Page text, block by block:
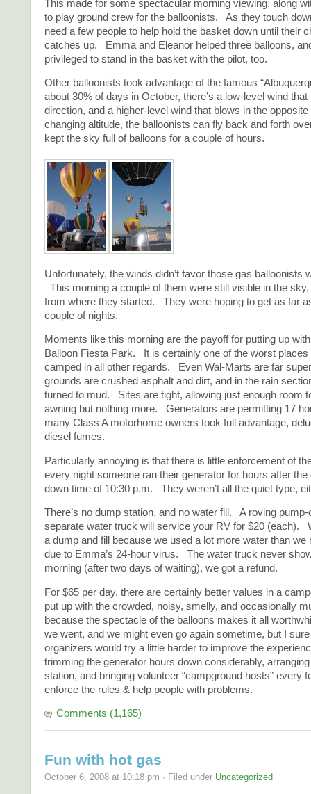
This made for some spectacular morning viewing, along
to play ground crew for the balloonists. As they touch
need a few people to help hold the basket down until their
catches up. Emma and Eleanor helped three balloons,
privileged to stand in the basket with the pilot, too.
Other balloonists took advantage of the famous
about 30% of days in October, there’s a low-level wind
direction, and a higher-level wind that blows in the
changing altitude, the balloonists can fly back and forth
kept the sky full of balloons for a couple of hours.
Unfortunately, the winds didn’t favor those gas balloonists
This morning a couple of them were still visible in the
from where they started. They were hoping to get as far
couple of nights.
Moments like this morning are the payoff for putting up
Balloon Fiesta Park. It is certainly one of the worst places
camped in all other regards. Even Wal-Marts are far
grounds are crushed asphalt and dirt, and in the rain
turned to mud. Sites are tight, allowing just enough room
awning but nothing more. Generators are permitting 17
many Class A motorhome owners took full advantage,
diesel fumes.
Particularly annoying is that there is little enforcement of
every night someone ran their generator for hours after the
down time of 10:30 p.m. They weren’t all the quiet type,
There’s no dump station, and no water fill. A roving
separate water truck will service your RV for $20 (each).
a dump and fill because we used a lot more water than we
due to Emma’s 24-hour virus. The water truck never
morning (after two days of waiting), we got a refund.
For $65 per day, there are certainly better values in a
put up with the crowded, noisy, smelly, and occasionally
because the spectacle of the balloons makes it all
we went, and we might even go again sometime, but I
organizers would try a little harder to improve the
trimming the generator hours down considerably,
station, and bringing volunteer “campground hosts” every
enforce the rules & help people with problems.
Comments (1,165)
Fun with hot gas
October 6, 2008 at 10:18 pm · Filed under Uncategorized